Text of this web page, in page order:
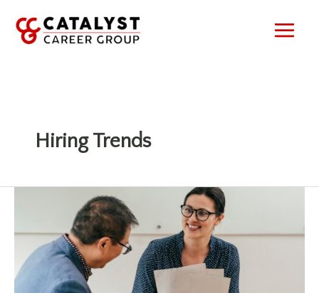
content
Hiring Trends